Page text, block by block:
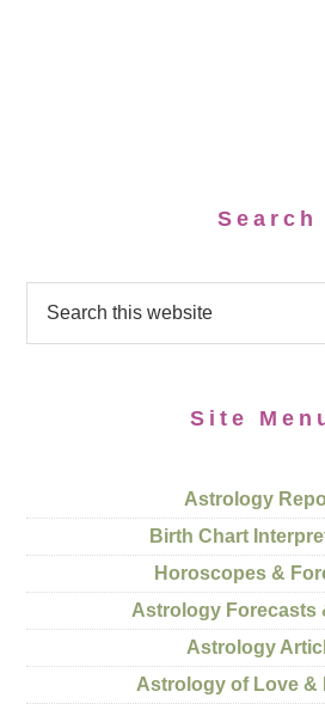
Search
Site
Astrology
Birth Chart
Horoscopes &
Astrology Forecasts
Astrology
Astrology of Love &